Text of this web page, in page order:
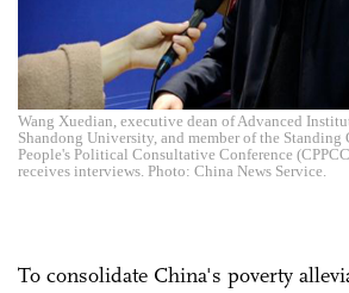
Wang Xuedian, executive dean of Advanced
Shandong University, and member of the Standing
People's Political Consultative Conference
receives interviews. Photo: China News Service.
To consolidate China's poverty